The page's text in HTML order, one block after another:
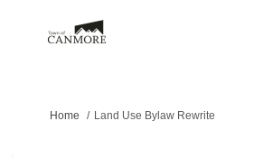
You are here:
Home Land Use Bylaw Rewrite